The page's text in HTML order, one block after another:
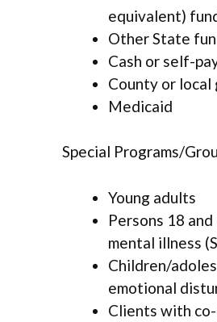
equivalent)
Other State
Cash or self-
County or local
Medicaid
Special Programs/
Young adults
Persons 18
mental illness
Children/
emotional
Clients with